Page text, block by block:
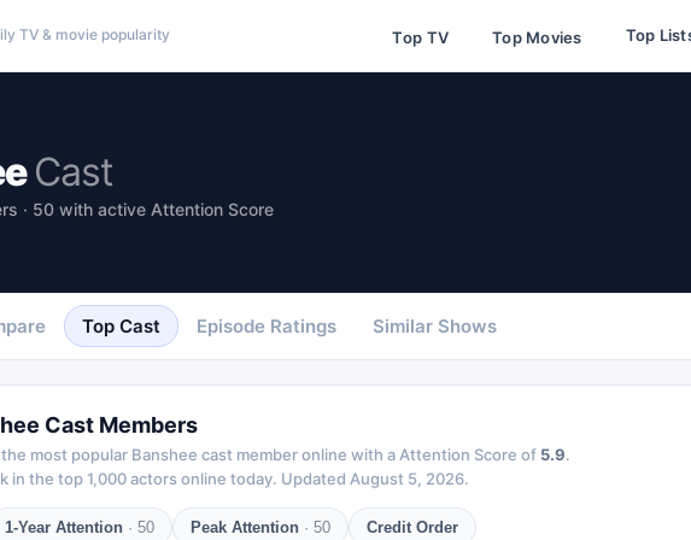
TV & movie popularity Top TV Top Movies Top
Cast
· 50 with active Attention Score
Top Cast Episode Ratings Similar Shows
Cast Members
most popular Banshee cast member online with a Attention Score of 5.9.
in the top 1,000 actors online today. Updated August 5, 2026.
1-Year Attention · 50 Peak Attention · 50 Credit Order